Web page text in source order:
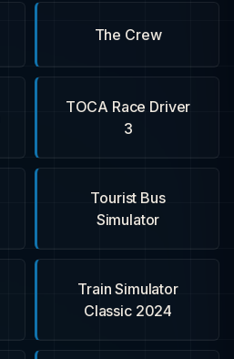
The Crew
TOCA Race Driver
3
Tourist Bus
Simulator
Train Simulator
Classic 2024